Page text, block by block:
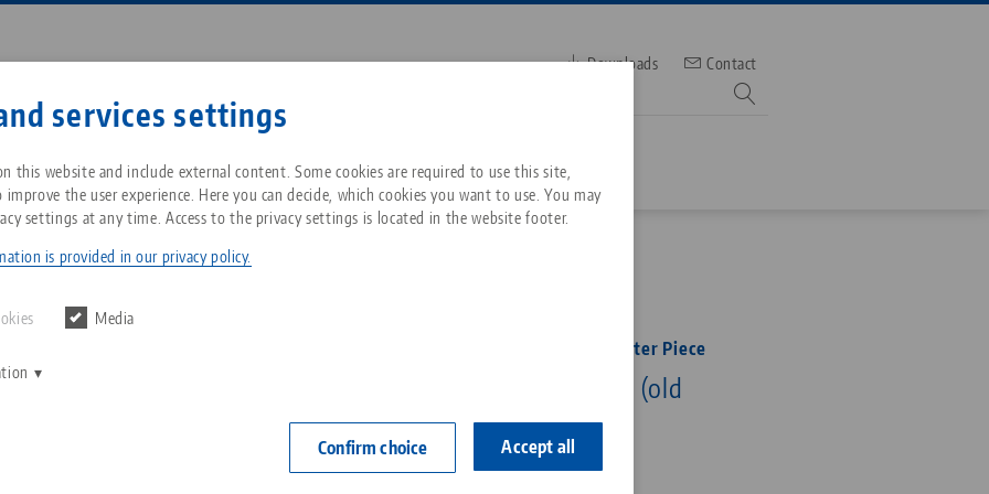
services settings
this website and include external content. Some cookies are required to use this site,
the user experience. Here you can decide, which cookies you want to use. You may
settings at any time. Access to the privacy settings is located in the website footer.
is provided in our privacy policy.
Media
Confirm choice Accept all
All from one source
Zero-Point Clamping
Breadcrumb
About LANG Technik USA
Philosophy
Service
Downloads
FAQ
News
Blog
News
Downloads Contact
Contact
125, Spindle + Center Piece
Makro•Grip® 125, Spindle + Center Piece
spindle length 365 mm (old
version)
Item No. 4025365